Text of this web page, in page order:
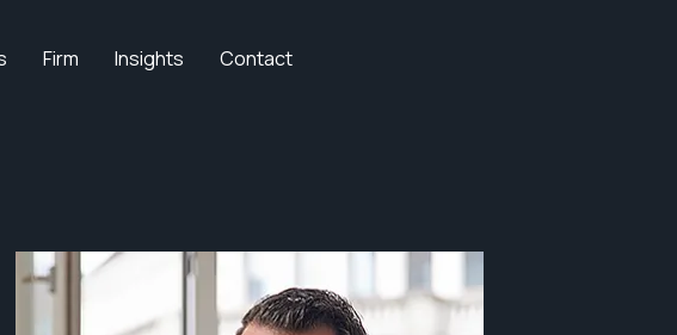
Firm Insights Contact